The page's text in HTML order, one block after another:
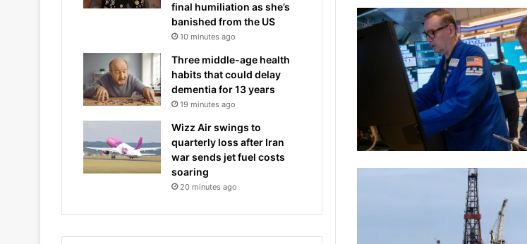
final humiliation as she’s
banished from the US
10 minutes ago
Three middle-age health
habits that could delay
dementia for 13 years
19 minutes ago
Wizz Air swings to
quarterly loss after Iran
war sends jet fuel costs
soaring
20 minutes ago